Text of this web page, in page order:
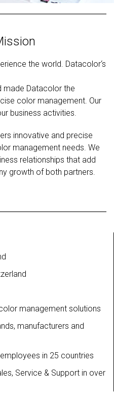
the world. Datacolor‘s
made Datacolor the
color management. Our
business activities.
innovative and precise
management needs. We
relationships that add
growth of both partners.
management solutions
manufacturers and
in 25 countries
Service & Support in over